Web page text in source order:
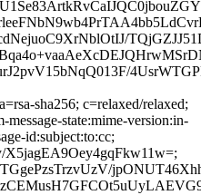
sha256; c=relaxed/relaxed;
state:mime-version:in-
id:subject:to:cc;